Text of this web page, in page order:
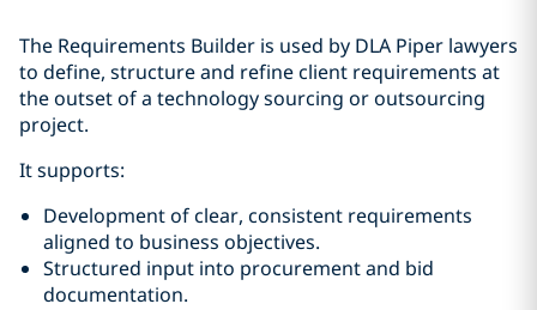
The Requirements Builder is used by DLA Piper lawyers
to define, structure and refine client requirements at
the outset of a technology sourcing or outsourcing
project.
It supports:
Development of clear, consistent requirements
aligned to business objectives.
Structured input into procurement and bid
documentation.